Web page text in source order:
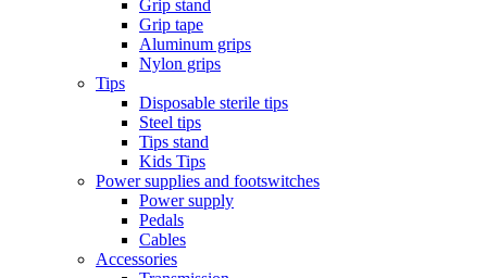
Grip stand
Grip tape
Aluminum grips
Nylon grips
Tips
Disposable sterile tips
Steel tips
Tips stand
Kids Tips
Power supplies and footswitches
Power supply
Pedals
Cables
Accessories